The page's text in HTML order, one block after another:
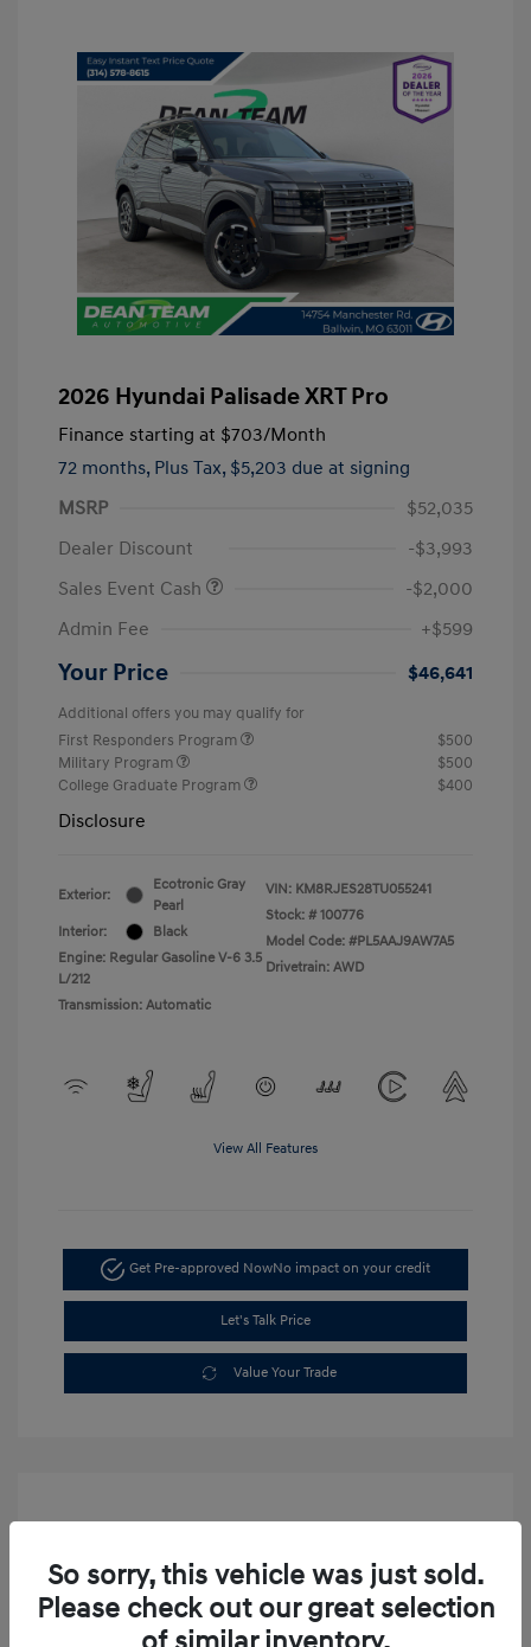
2026 Hyundai Palisade XRT Pro
Finance starting at $703/Month
72 months, Plus Tax, $5,203 due at signing
MSRP
$52,035
Dealer Discount
-$3,993
Sales Event Cash
-$2,000
Admin Fee
+$599
Your Price $46,641
Additional offers you may qualify for
First Responders Program
$500
Military Program
$500
College Graduate Program
$400
Disclosure
Exterior:
Ecotronic Gray
Pearl
Interior:
Black
Engine: Regular Gasoline V-6 3.5
L/212
Transmission: Automatic
VIN: KM8RJES28TU055241
Stock: # 100776
Model Code: #PL5AAJ9AW7A5
Drivetrain: AWD
View All Features
Get Pre-approved NowNo impact on your credit
Let's Talk Price
Value Your Trade
So sorry, this vehicle was just sold.
Please check out our great selection